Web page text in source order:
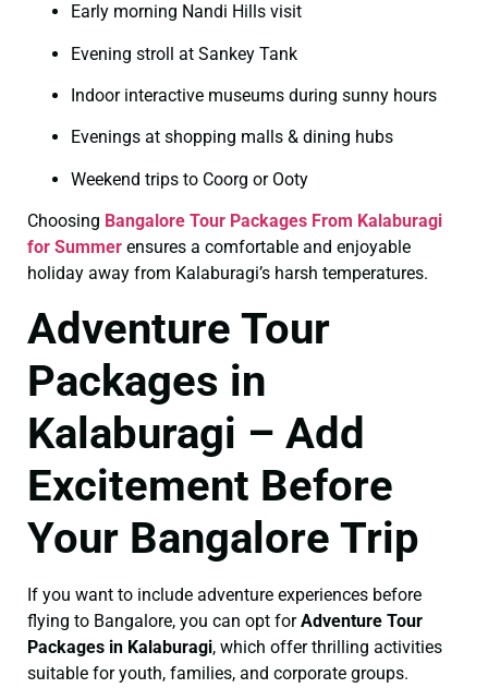
Early morning Nandi Hills visit
Evening stroll at Sankey Tank
Indoor interactive museums during sunny hours
Evenings at shopping malls & dining hubs
Weekend trips to Coorg or Ooty
Choosing Bangalore Tour Packages From Kalaburagi
for Summer ensures a comfortable and enjoyable
holiday away from Kalaburagi’s harsh temperatures.
Adventure Tour
Packages in
Kalaburagi – Add
Excitement Before
Your Bangalore Trip
If you want to include adventure experiences before
flying to Bangalore, you can opt forAdventure Tour
Packages in Kalaburagi, which offer thrilling activities
suitable for youth, families, and corporate groups.